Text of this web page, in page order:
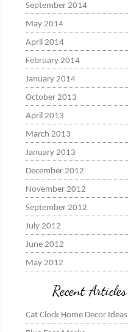
September 2014
May 2014
April 2014
February 2014
January 2014
October 2013
April 2013
March 2013
January 2013
December 2012
November 2012
September 2012
July 2012
June 2012
May 2012
Recent Articles
Cat Clock Home Decor Ideas